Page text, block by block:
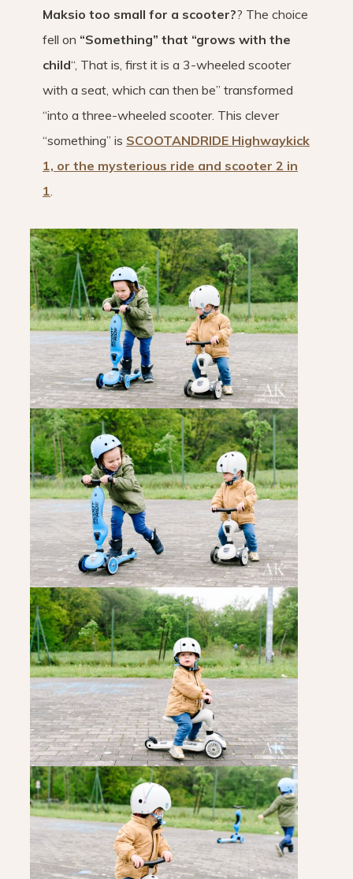
Maksio too small for a scooter?? The choice
fell on “Something” that “grows with the
child“, That is, first it is a 3-wheeled scooter
with a seat, which can then be” transformed
“into a three-wheeled scooter. This clever
“something” is SCOOTANDRIDE Highwaykick
1, or the mysterious ride and scooter 2 in
1.